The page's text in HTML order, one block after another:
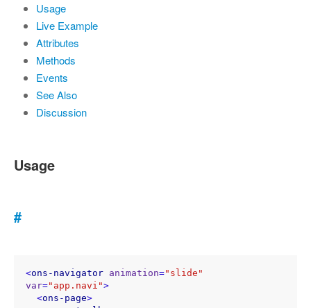
Usage
Live Example
Attributes
Methods
Events
See Also
Discussion
Usage
#
<ons-navigator animation="slide"
var="app.navi">
<ons-page>